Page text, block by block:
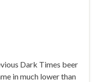
Dark Times beer
in much lower than